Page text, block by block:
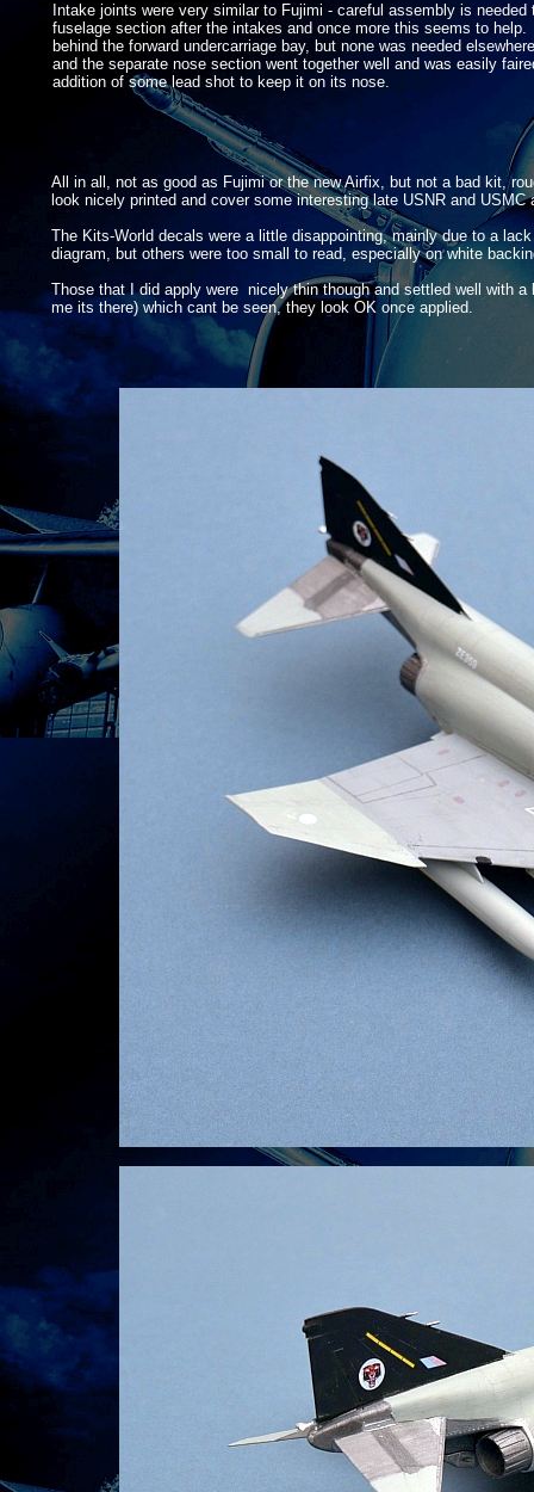
Intake joints were very similar to Fujimi - careful assembly is
fuselage section after the intakes and once more this seems to
behind the forward undercarriage bay, but none was needed
and the separate nose section went together well and was easily
addition of some lead shot to keep it on its nose.
All in all, not as good as Fujimi or the new Airfix, but not a bad kit,
look nicely printed and cover some interesting late USNR and USMC
The Kits-World decals were a little disappointing, mainly due to a
diagram, but others were too small to read, especially on white
Those that I did apply were nicely thin though and settled well with
me its there) which cant be seen, they look OK once applied.